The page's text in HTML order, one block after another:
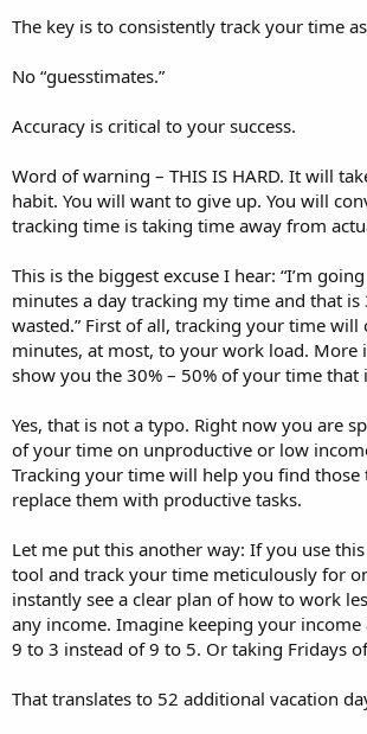
The key is to consistently track your time
No “guesstimates.”
Accuracy is critical to your success.
Word of warning – THIS IS HARD. It will
habit. You will want to give up. You will
tracking time is taking time away from
This is the biggest excuse I hear: “I’m
minutes a day tracking my time and that is
wasted.” First of all, tracking your time will
minutes, at most, to your work load.
show you the 30% – 50% of your time that
Yes, that is not a typo. Right now you are
of your time on unproductive or low
Tracking your time will help you find those
replace them with productive tasks.
Let me put this another way: If you use
tool and track your time meticulously for
instantly see a clear plan of how to work
any income. Imagine keeping your
9 to 3 instead of 9 to 5. Or taking Fridays
That translates to 52 additional vacation